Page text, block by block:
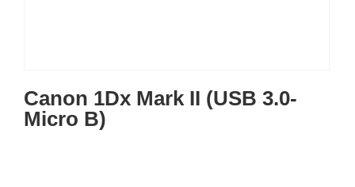
Canon 1Dx Mark II (USB 3.0-
Micro B)